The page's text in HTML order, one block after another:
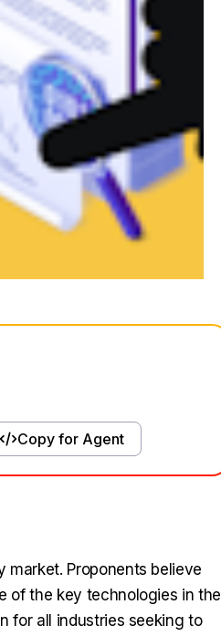
Copy for Agent
Proponents believe
of the key technologies in the
for all industries seeking to